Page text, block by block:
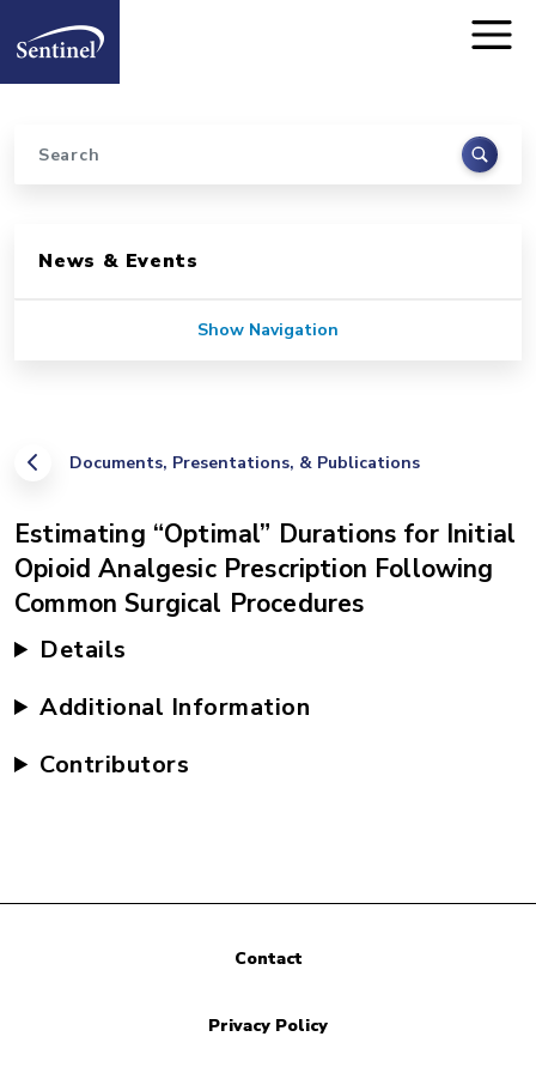
Home
Search
Documents, Presentations, & Publications
Estimating “Optimal” Durations for Initial
Opioid Analgesic Prescription Following
Common Surgical Procedures
Details
Additional Information
Contributors
News & Events
Show Navigation
Contact
Privacy Policy